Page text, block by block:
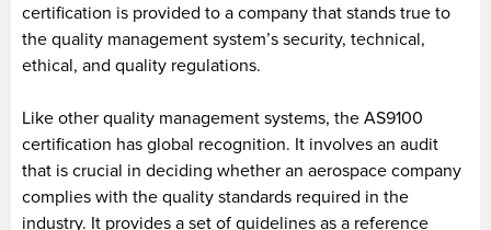
certification is provided to a company that stands true to
the quality management system’s security, technical,
ethical, and quality regulations.
Like other quality management systems, the AS9100
certification has global recognition. It involves an audit
that is crucial in deciding whether an aerospace company
complies with the quality standards required in the
industry. It provides a set of guidelines as a reference